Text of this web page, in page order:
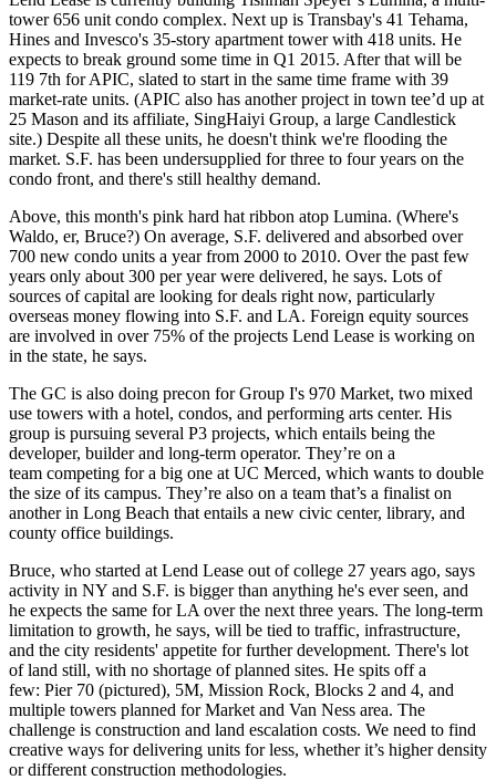
tower 656 unit condo complex. Next up is Transbay's 41 Tehama,
Hines and Invesco's 35-story apartment tower with 418 units. He
expects to break ground some time in Q1 2015. After that will be
119 7th for APIC, slated to start in the same time frame with 39
market-rate units. (APIC also has another project in town tee’d up at
25 Mason and its affiliate, SingHaiyi Group, a large Candlestick
site.) Despite all these units, he doesn't think we're flooding the
market. S.F. has been undersupplied for three to four years on the
condo front, and there's still healthy demand.
Above, this month's pink hard hat ribbon atop Lumina. (Where's
Waldo, er, Bruce?) On average, S.F. delivered and absorbed over
700 new condo units a year from 2000 to 2010. Over the past few
years only about 300 per year were delivered, he says. Lots of
sources of capital are looking for deals right now, particularly
overseas money flowing into S.F. and LA. Foreign equity sources
are involved in over 75% of the projects Lend Lease is working on
in the state, he says.
The GC is also doing precon forGroup I's 970 Market, two mixed
use towers with a hotel, condos, and performing arts center. His
group is pursuing several P3 projects, which entails being the
developer, builder and long-term operator. They’re on a
team competing for a big one at UC Merced, which wants to double
the size of its campus. They’re also on a team that’s a finalist on
another in Long Beach that entails a new civic center, library, and
county office buildings.
Bruce, who started at Lend Lease out of college 27 years ago, says
activity in NY and S.F. is bigger than anything he's ever seen, and
he expects the same for LA over the next three years. The long-term
limitation to growth, he says, will be tied to traffic, infrastructure,
and the city residents' appetite for further development. There's lot
ofland still, with no shortage of planned sites. He spits off a
few: Pier 70 (pictured), 5M, Mission Rock, Blocks 2 and 4, and
multiple towers planned for Market and Van Ness area. The
challenge is construction and land escalation costs. We need to find
creative ways for delivering units for less, whether it’s higher density
or different construction methodologies.